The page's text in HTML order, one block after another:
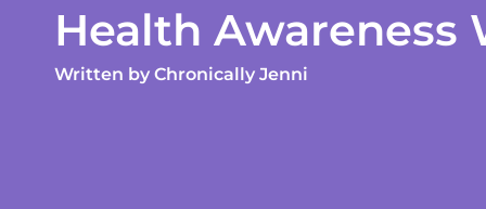
Health Awareness
Written by Chronically Jenni